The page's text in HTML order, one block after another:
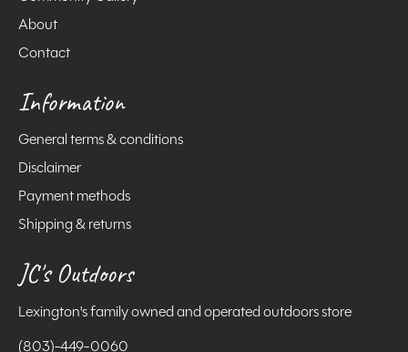
About
Contact
Information
General terms & conditions
Disclaimer
Payment methods
Shipping & returns
JC's Outdoors
Lexington's family owned and operated outdoors store
(803)-449-0060